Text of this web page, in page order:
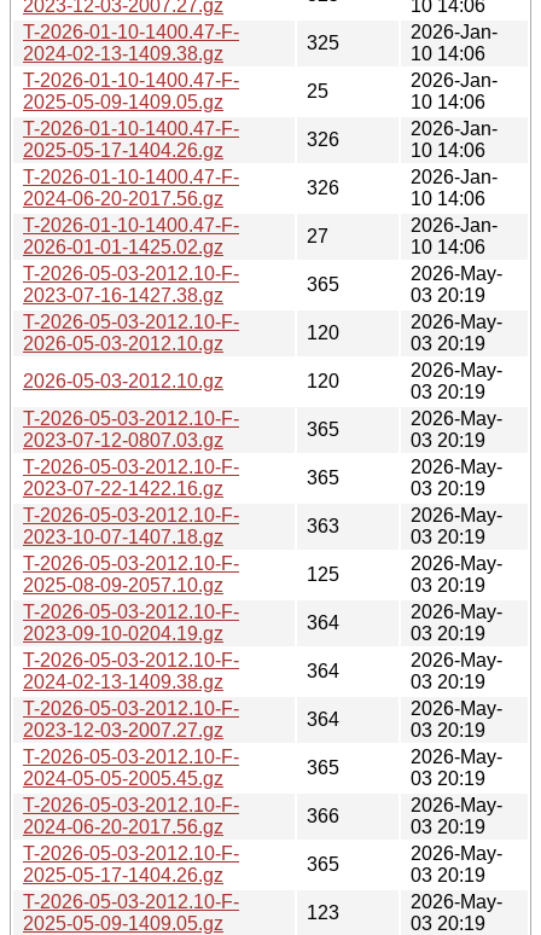
2023-12-03-2007.27.gz
10 14:06
T-2026-01-10-1400.47-F-
2024-02-13-1409.38.gz
325
2026-Jan-
10 14:06
T-2026-01-10-1400.47-F-
2025-05-09-1409.05.gz
25
2026-Jan-
10 14:06
T-2026-01-10-1400.47-F-
2025-05-17-1404.26.gz
326
2026-Jan-
10 14:06
T-2026-01-10-1400.47-F-
2024-06-20-2017.56.gz
326
2026-Jan-
10 14:06
T-2026-01-10-1400.47-F-
2026-01-01-1425.02.gz
27
2026-Jan-
10 14:06
T-2026-05-03-2012.10-F-
2023-07-16-1427.38.gz
365
2026-May-
03 20:19
T-2026-05-03-2012.10-F-
2026-05-03-2012.10.gz
120
2026-May-
03 20:19
2026-05-03-2012.10.gz
120
2026-May-
03 20:19
T-2026-05-03-2012.10-F-
2023-07-12-0807.03.gz
365
2026-May-
03 20:19
T-2026-05-03-2012.10-F-
2023-07-22-1422.16.gz
365
2026-May-
03 20:19
T-2026-05-03-2012.10-F-
2023-10-07-1407.18.gz
363
2026-May-
03 20:19
T-2026-05-03-2012.10-F-
2025-08-09-2057.10.gz
125
2026-May-
03 20:19
T-2026-05-03-2012.10-F-
2023-09-10-0204.19.gz
364
2026-May-
03 20:19
T-2026-05-03-2012.10-F-
2024-02-13-1409.38.gz
364
2026-May-
03 20:19
T-2026-05-03-2012.10-F-
2023-12-03-2007.27.gz
364
2026-May-
03 20:19
T-2026-05-03-2012.10-F-
2024-05-05-2005.45.gz
365
2026-May-
03 20:19
T-2026-05-03-2012.10-F-
2024-06-20-2017.56.gz
366
2026-May-
03 20:19
T-2026-05-03-2012.10-F-
2025-05-17-1404.26.gz
365
2026-May-
03 20:19
T-2026-05-03-2012.10-F-
2025-05-09-1409.05.gz
123
2026-May-
03 20:19